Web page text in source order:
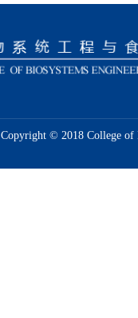
Copyright © 2018 College of